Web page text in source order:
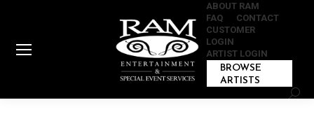
ABOUT RAM
FAQ
CONTACT
CUSTOMER
LOGIN
ARTIST LOGIN
BROWSE
ARTISTS